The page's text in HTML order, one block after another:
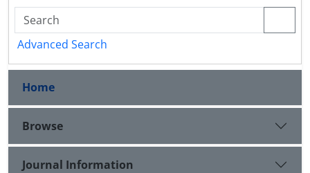
Advanced Search
Home
Browse
Journal Information